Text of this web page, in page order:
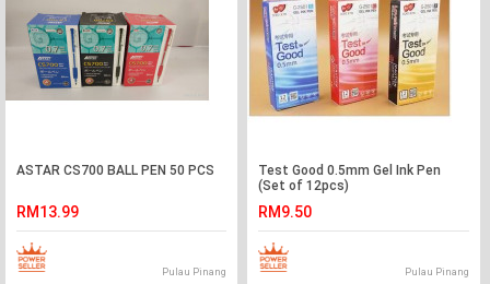
ASTAR CS700 BALL PEN 50 PCS
RM13.99
Pulau Pinang
Test Good 0.5mm Gel Ink Pen
(Set of 12pcs)
RM9.50
Pulau Pinang